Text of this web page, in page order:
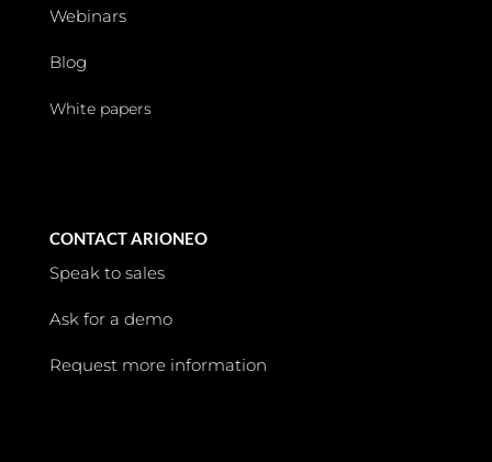
Webinars
Blog
White papers
CONTACT ARIONEO
Speak to sales
Ask for a demo
Request more information